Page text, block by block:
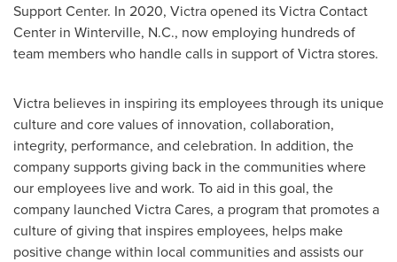
Support Center. In 2020, Victra opened its Victra Contact
Center in Winterville, N.C., now employing hundreds of
team members who handle calls in support of Victra stores.
Victra believes in inspiring its employees through its unique
culture and core values of innovation, collaboration,
integrity, performance, and celebration. In addition, the
company supports giving back in the communities where
our employees live and work. To aid in this goal, the
company launched Victra Cares, a program that promotes a
culture of giving that inspires employees, helps make
positive change within local communities and assists our